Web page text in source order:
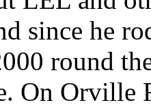
since he
round
On Orville